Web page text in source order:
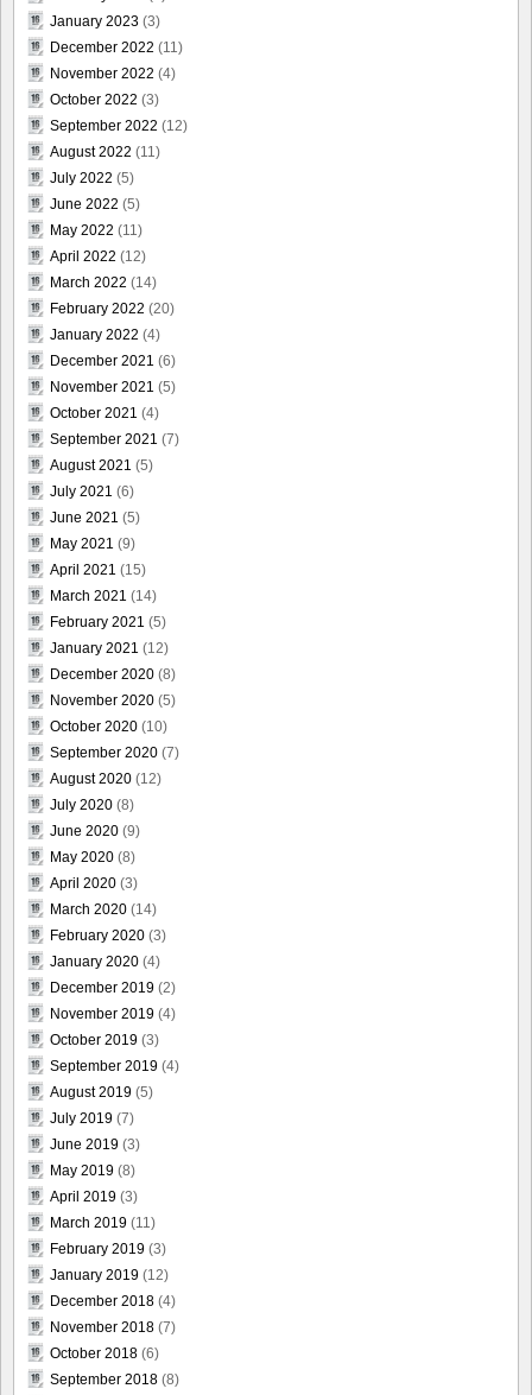
January 2023 (3)
December 2022 (11)
November 2022 (4)
October 2022 (3)
September 2022 (12)
August 2022 (11)
July 2022 (5)
June 2022 (5)
May 2022 (11)
April 2022 (12)
March 2022 (14)
February 2022 (20)
January 2022 (4)
December 2021 (6)
November 2021 (5)
October 2021 (4)
September 2021 (7)
August 2021 (5)
July 2021 (6)
June 2021 (5)
May 2021 (9)
April 2021 (15)
March 2021 (14)
February 2021 (5)
January 2021 (12)
December 2020 (8)
November 2020 (5)
October 2020 (10)
September 2020 (7)
August 2020 (12)
July 2020 (8)
June 2020 (9)
May 2020 (8)
April 2020 (3)
March 2020 (14)
February 2020 (3)
January 2020 (4)
December 2019 (2)
November 2019 (4)
October 2019 (3)
September 2019 (4)
August 2019 (5)
July 2019 (7)
June 2019 (3)
May 2019 (8)
April 2019 (3)
March 2019 (11)
February 2019 (3)
January 2019 (12)
December 2018 (4)
November 2018 (7)
October 2018 (6)
September 2018 (8)